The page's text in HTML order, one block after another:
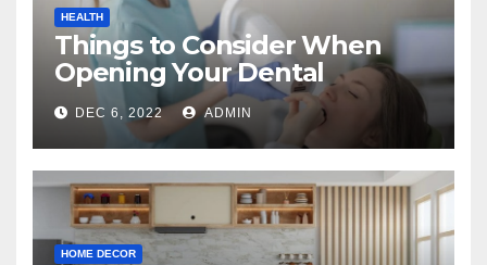
HEALTH
Things to Consider When
Opening Your Dental
Practice
DEC 6, 2022 ADMIN
HOME DECOR